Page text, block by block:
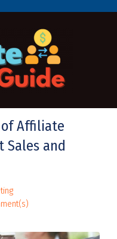
of Affiliate
Sales and